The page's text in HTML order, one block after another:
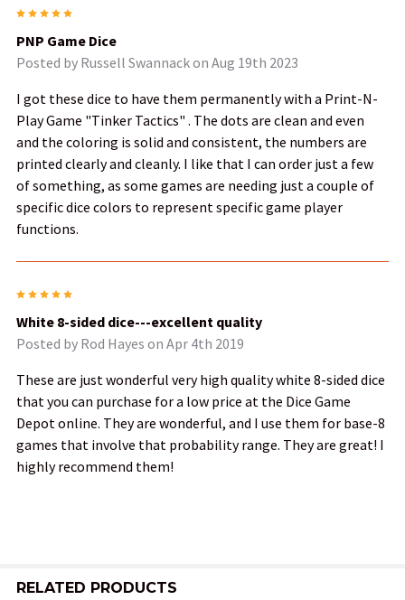
PNP Game Dice
Posted by Russell Swannackon Aug 19th 2023
I got these dice to have them permanently with a Print-N-
Play Game "Tinker Tactics" . The dots are clean and even
and the coloring is solid and consistent, the numbers are
printed clearly and cleanly. I like that I can order just a few
of something, as some games are needing just a couple of
specific dice colors to represent specific game player
functions.
White 8-sided dice---excellent quality
Posted by Rod Hayes on Apr 4th 2019
These are just wonderful very high quality white 8-sided dice
that you can purchase for a low price at the Dice Game
Depot online. They are wonderful, and I use them for base-8
games that involve that probability range. They are great! I
highly recommend them!
RELATED PRODUCTS